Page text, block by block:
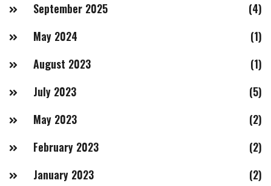
September 2025
(4)
May 2024
(1)
August 2023
(1)
July 2023
(5)
May 2023
(2)
February 2023
(2)
January 2023
(2)